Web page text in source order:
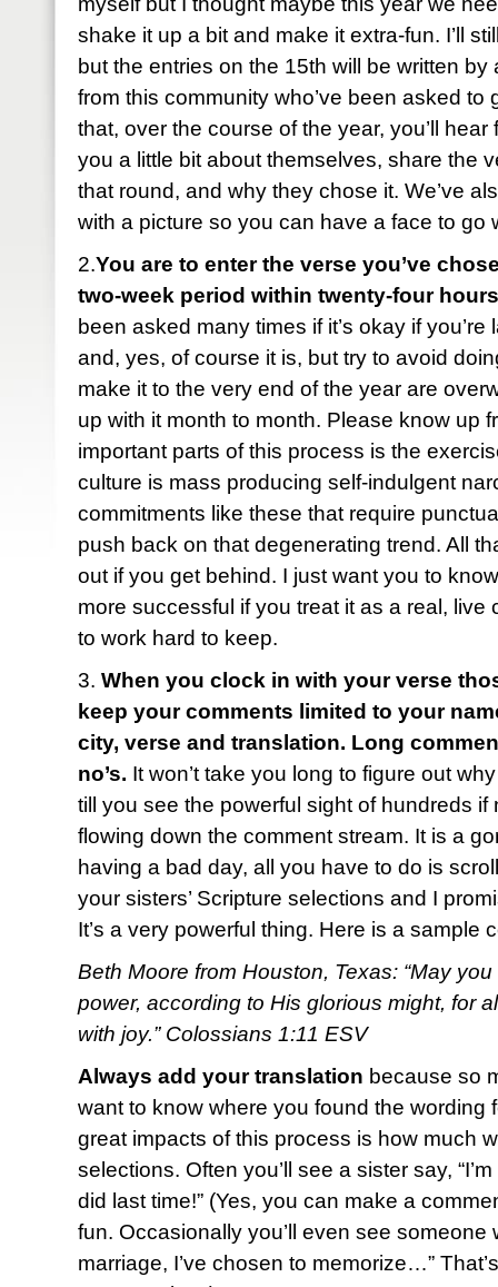
shake it up a bit and make it extra-fun. I’ll
but the entries on the 15th will be written
from this community who’ve been asked to
that, over the course of the year, you’ll hear
you a little bit about themselves, share the
that round, and why they chose it. We’ve
with a picture so you can have a face to go
2.You are to enter the verse you’ve
two-week period within twenty-four
been asked many times if it’s okay if
and, yes, of course it is, but try to avoid
make it to the very end of the year are
up with it month to month. Please know up
important parts of this process is the
culture is mass producing self-indulgent
commitments like these that require
push back on that degenerating trend. All
out if you get behind. I just want you to
more successful if you treat it as a real, live
to work hard to keep.
3. When you clock in with your verse
keep your comments limited to your
city, verse and translation. Long
no’s. It won’t take you long to figure out
till you see the powerful sight of hundreds
flowing down the comment stream. It is a
having a bad day, all you have to do is
your sisters’ Scripture selections and I
It’s a very powerful thing. Here is a sample
Beth Moore from Houston, Texas: “May
power, according to His glorious might, for
with joy.” Colossians 1:11 ESV
Always add your translation because so
want to know where you found the wording
great impacts of this process is how much
selections. Often you’ll see a sister say,
did last time!” (Yes, you can make a
fun. Occasionally you’ll even see someone
marriage, I’ve chosen to memorize…”